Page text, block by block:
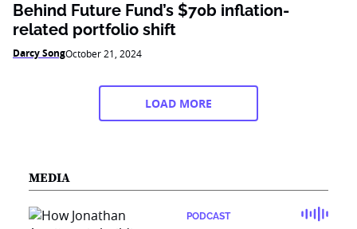
Behind Future Fund’s $70b inflation-
related portfolio shift
Darcy SongOctober 21, 2024
LOAD MORE
MEDIA
PODCAST